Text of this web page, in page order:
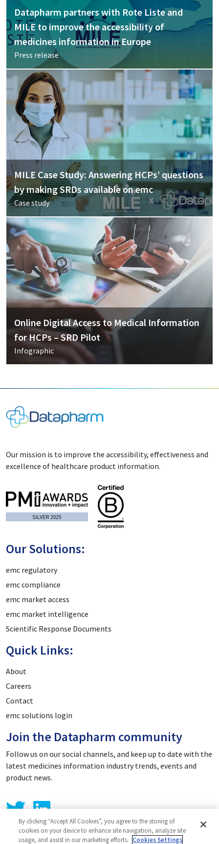
Datapharm partners with Rote Liste and
MILE to improve the accessibility of
medicines information in Europe
Press release
MILE Case Study: Answering HCPs’ questions
by making SRDs available on emc
Case study
Online Digital Access to Medical Information
for HCPs – SRD Pilot
Infographic
Our mission is to improve the accessibility, effectiveness and
excellence of healthcare product information.
Our Solutions:
emc regulatory
emc compliance
emc market access
emc market intelligence
Scientific Response Documents
Quick Links:
About
Careers
Contact
emc solutions login
Join the Datapharm community
Follow us on our social channels, and keep up to date with the
latest medicines information industry trends, events and
product news.
By clicking “Accept All Cookies”, you agree to the storing of
cookies on your device to enhance site navigation, analyze site
usage, and assist in our marketing efforts. Cookies Settings